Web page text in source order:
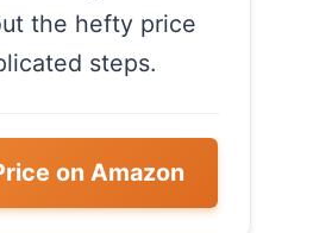
the hefty price
steps.
on Amazon